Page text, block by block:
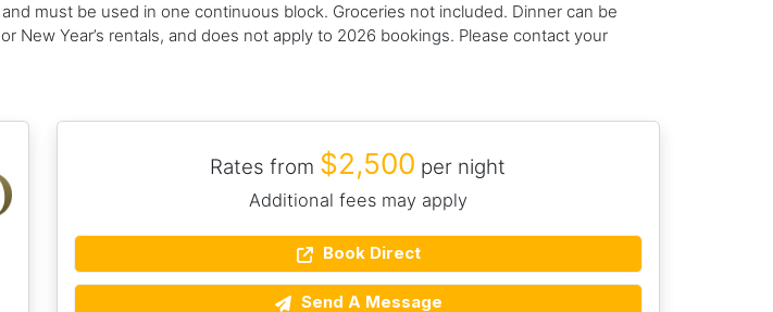
must be used in one continuous block. Groceries not included. Dinner can be
New Year’s rentals, and does not apply to 2026 bookings. Please contact your
Rates from $2,500 per night
Additional fees may apply
Book Direct
Send A Message